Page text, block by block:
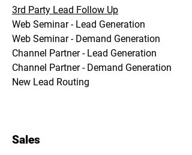
3rd Party Lead Follow Up
Web Seminar - Lead Generation
Web Seminar - Demand Generation
Channel Partner - Lead Generation
Channel Partner - Demand Generation
New Lead Routing
Sales